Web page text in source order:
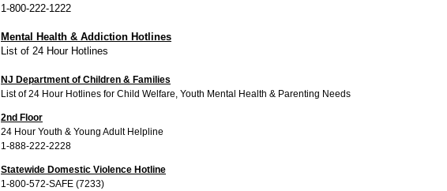
1-800-222-1222
Mental Health & Addiction Hotlines
List of 24 Hour Hotlines
NJ Department of Children & Families
List of 24 Hour Hotlines for Child Welfare, Youth Mental Health & Parenting Needs
2nd Floor
24 Hour Youth & Young Adult Helpline
1-888-222-2228
Statewide Domestic Violence Hotline
1-800-572-SAFE (7233)